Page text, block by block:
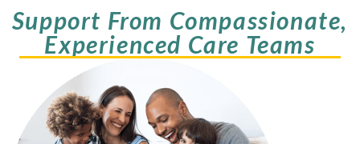
Support From Compassionate,
Experienced Care Teams